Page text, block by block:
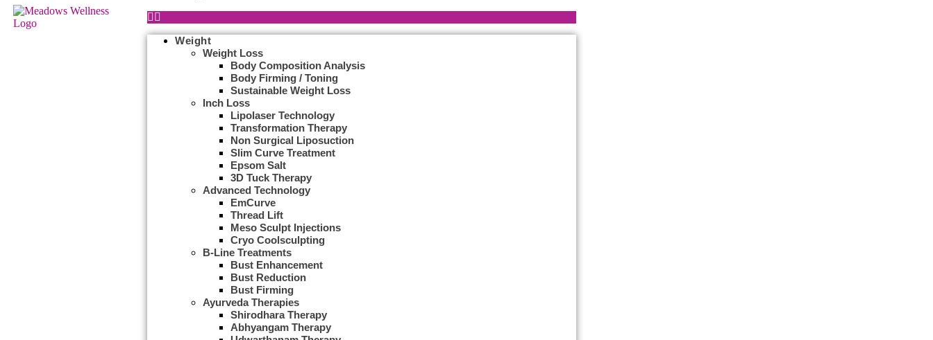
Weight
Weight Loss
Body Composition Analysis
Body Firming / Toning
Sustainable Weight Loss
Inch Loss
Lipolaser Technology
Transformation Therapy
Non Surgical Liposuction
Slim Curve Treatment
Epsom Salt
3D Tuck Therapy
Advanced Technology
EmCurve
Thread Lift
Meso Sculpt Injections
Cryo Coolsculpting
B-Line Treatments
Bust Enhancement
Bust Reduction
Bust Firming
Ayurveda Therapies
Shirodhara Therapy
Abhyangam Therapy